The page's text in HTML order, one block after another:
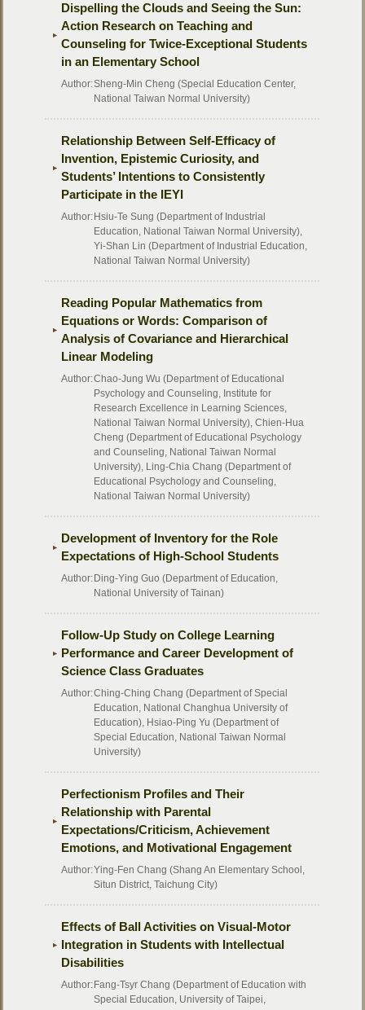
Dispelling the Clouds and Seeing the Sun:
Action Research on Teaching and
Counseling for Twice-Exceptional Students
in an Elementary School
Author:Sheng-Min Cheng (Special Education Center,
National Taiwan Normal University)
Relationship Between Self-Efficacy of
Invention, Epistemic Curiosity, and
Students’ Intentions to Consistently
Participate in the IEYI
Author: Hsiu-Te Sung (Department of Industrial
Education, National Taiwan Normal University),
Yi-Shan Lin (Department of Industrial Education,
National Taiwan Normal University)
Reading Popular Mathematics from
Equations or Words: Comparison of
Analysis of Covariance and Hierarchical
Linear Modeling
Author:Chao-Jung Wu (Department of Educational
Psychology and Counseling, Institute for
Research Excellence in Learning Sciences,
National Taiwan Normal University), Chien-Hua
Cheng (Department of Educational Psychology
and Counseling, National Taiwan Normal
University), Ling-Chia Chang (Department of
Educational Psychology and Counseling,
National Taiwan Normal University)
Development of Inventory for the Role
Expectations of High-School Students
Author: Ding-Ying Guo (Department of Education,
National University of Tainan)
Follow-Up Study on College Learning
Performance and Career Development of
Science Class Graduates
Author:Ching-Ching Chang (Department of Special
Education, National Changhua University of
Education), Hsiao-Ping Yu (Department of
Special Education, National Taiwan Normal
University)
Perfectionism Profiles and Their
Relationship with Parental
Expectations/Criticism, Achievement
Emotions, and Motivational Engagement
Author:Ying-Fen Chang (Shang An Elementary School,
Situn District, Taichung City)
Effects of Ball Activities on Visual-Motor
Integration in Students with Intellectual
Disabilities
Author: Fang-Tsyr Chang (Department of Education with
Special Education, University of Taipei,